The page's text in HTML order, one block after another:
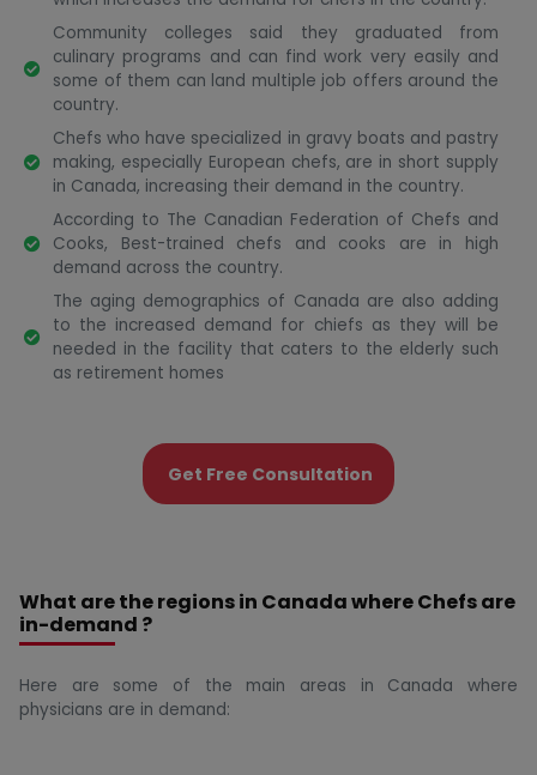
Community colleges said they graduated from
culinary programs and can find work very easily and
some of them can land multiple job offers around the
country.
Chefs who have specialized in gravy boats and pastry
making, especially European chefs, are in short supply
in Canada, increasing their demand in the country.
According to The Canadian Federation of Chefs and
Cooks, Best-trained chefs and cooks are in high
demand across the country.
The aging demographics of Canada are also adding
to the increased demand for chiefs as they will be
needed in the facility that caters to the elderly such
as retirement homes
Get Free Consultation
What are the regions in Canada where Chefs are
in-demand ?
Here are some of the main areas in Canada where
physicians are in demand: